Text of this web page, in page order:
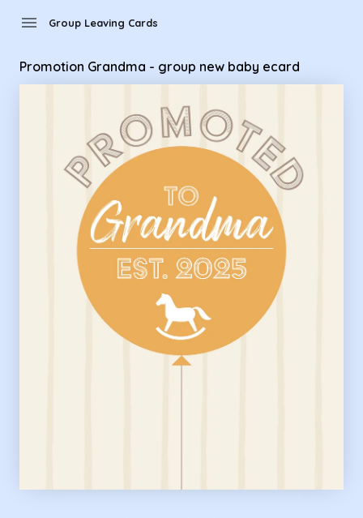
menu Group Leaving Cards
Promotion Grandma - group new baby ecard